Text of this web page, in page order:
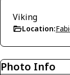
Viking
Location:
Photo Info